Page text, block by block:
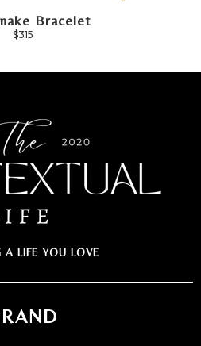
Bracelet
$315
A LIFE YOU LOVE